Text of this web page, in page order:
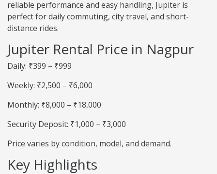
reliable performance and easy handling, Jupiter is
perfect for daily commuting, city travel, and short-
distance rides.
Jupiter Rental Price in Nagpur
Daily: ₹399 – ₹999
Weekly: ₹2,500 – ₹6,000
Monthly: ₹8,000 – ₹18,000
Security Deposit: ₹1,000 – ₹3,000
Price varies by condition, model, and demand.
Key Highlights